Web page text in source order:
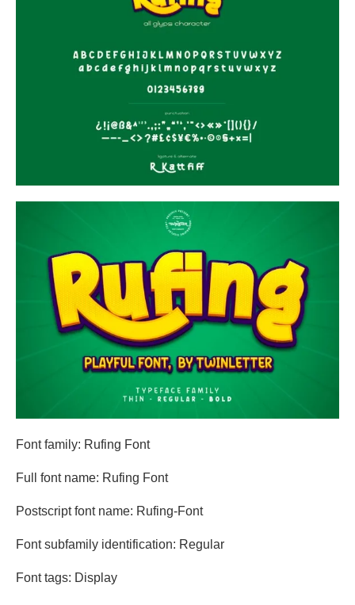
Font family: Rufing Font
Full font name: Rufing Font
Postscript font name: Rufing-Font
Font subfamily identification: Regular
Font tags: Display